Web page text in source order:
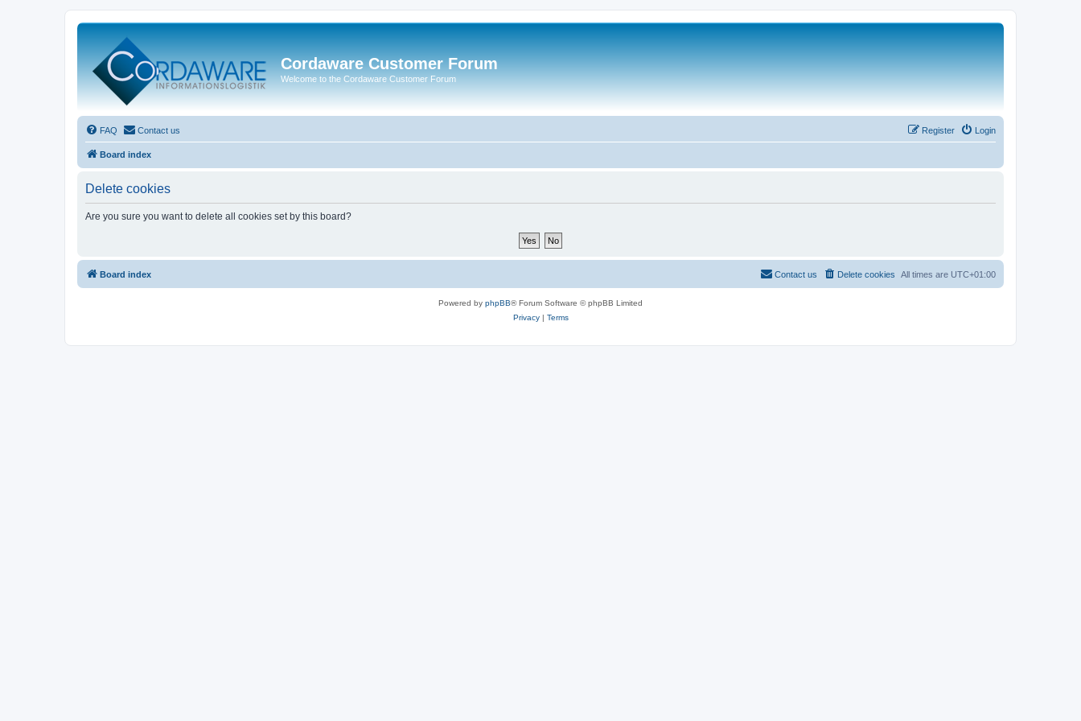
Cordaware Customer Forum
Welcome to the Cordaware Customer Forum
FAQ Contact us Login
Register
Board index
Delete cookies
Are you sure you want to delete all cookies set by this board?
Board index All times are UTC+01:00
Delete cookies
Contact us
Powered by phpBB® Forum Software © phpBB Limited
Privacy| Terms